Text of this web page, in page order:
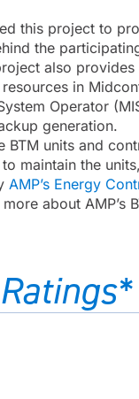
this project to
the
also
in
Operator
generation.
BTM units and
maintain the
AMP’s Energy
about AMP’s